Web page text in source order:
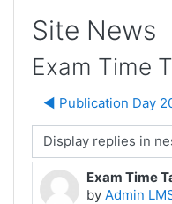
Site News
Exam Time
◀︎ Publication Day
mode
Exam Time
by Admin
Number of